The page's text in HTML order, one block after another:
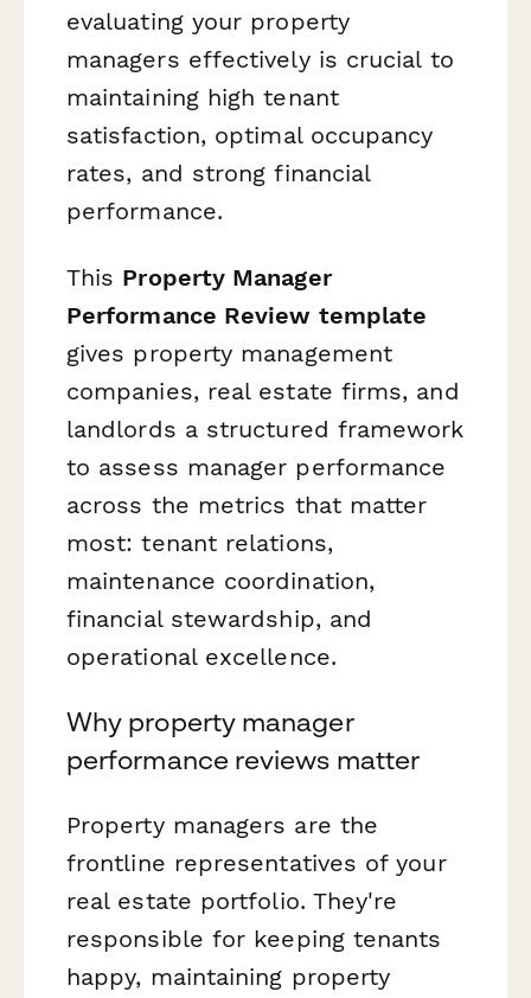
evaluating your property
managers effectively is crucial to
maintaining high tenant
satisfaction, optimal occupancy
rates, and strong financial
performance.
This Property Manager
Performance Review template
gives property management
companies, real estate firms, and
landlords a structured framework
to assess manager performance
across the metrics that matter
most: tenant relations,
maintenance coordination,
financial stewardship, and
operational excellence.
Why property manager
performance reviews matter
Property managers are the
frontline representatives of your
real estate portfolio. They're
responsible for keeping tenants
happy, maintaining property